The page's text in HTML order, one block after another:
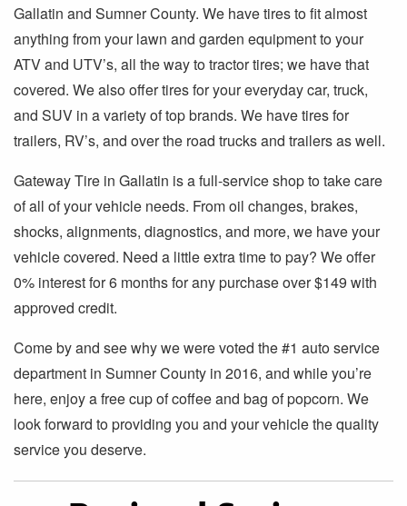
Gallatin and Sumner County. We have tires to fit almost
anything from your lawn and garden equipment to your
ATV and UTV’s, all the way to tractor tires; we have that
covered. We also offer tires for your everyday car, truck,
and SUV in a variety of top brands. We have tires for
trailers, RV’s, and over the road trucks and trailers as well.
Gateway Tire in Gallatin is a full-service shop to take care
of all of your vehicle needs. From oil changes, brakes,
shocks, alignments, diagnostics, and more, we have your
vehicle covered. Need a little extra time to pay? We offer
0% interest for 6 months for any purchase over $149 with
approved credit.
Come by and see why we were voted the #1 auto service
department in Sumner County in 2016, and while you’re
here, enjoy a free cup of coffee and bag of popcorn. We
look forward to providing you and your vehicle the quality
service you deserve.